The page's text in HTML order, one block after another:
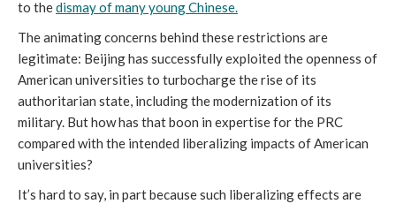
to thedismay of many young Chinese.
The animating concerns behind these restrictions are
legitimate: Beijing has successfully exploited the openness of
American universities to turbocharge the rise of its
authoritarian state, including the modernization of its
military. But how has that boon in expertise for the PRC
compared with the intended liberalizing impacts of American
universities?
It’s hard to say, in part because such liberalizing effects are